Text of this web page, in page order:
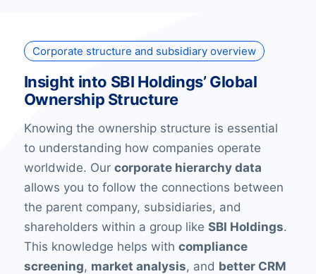
Corporate structure and subsidiary overview
Insight into SBI Holdings’ Global
Ownership Structure
Knowing the ownership structure is essential
to understanding how companies operate
worldwide. Our corporate hierarchy data
allows you to follow the connections between
the parent company, subsidiaries, and
shareholders within a group like SBI Holdings.
This knowledge helps with compliance
screening, market analysis, and better CRM